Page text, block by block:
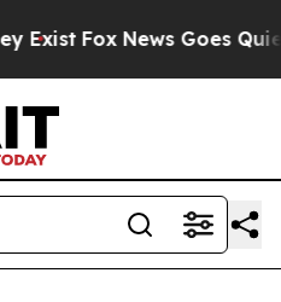
Fox News Goes Quiet